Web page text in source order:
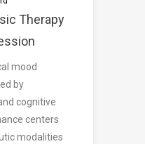
Therapy
mood
by
cognitive
centers
modalities